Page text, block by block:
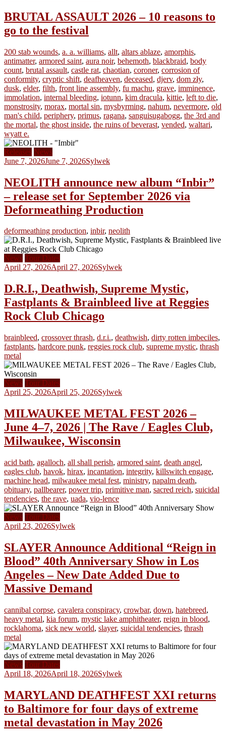
BRUTAL ASSAULT 2026 – 10 reasons to
go to the festival
200 stab wounds, a. a. williams, allt, altars ablaze, amorphis,
antimatter, armored saint, aura noir, behemoth, blackbraid, body
count, brutal assault, castle rat, chaotian, coroner, corrosion of
conformity, cryptic shift, deafheaven, deceased, djerv, dom zły,
dusk, elder, filth, front line assembly, fu machu, grave, imminence,
immolation, internal bleeding, iotunn, kim dracula, kittie, left to die,
monstrosity, morax, mortal sin, mysbyrming, nahum, nevermore, old
man's child, periphery, primus, ragana, sanguisugabogg, the 3rd and
the mortal, the ghost inside, the ruins of beverast, vended, waltari,
wyatt e.
Releases News
June 7, 2026June 7, 2026Sylwek
NEOLITH announce new album “Inbir”
– release set for September 2026 via
Deformeathing Production
deformeathing production, inbir, neolith
News Tour Dates
April 27, 2026April 27, 2026Sylwek
D.R.I., Deathwish, Supreme Mystic,
Fastplants & Brainbleed live at Reggies
Rock Club Chicago
brainbleed, crossover thrash, d.r.i., deathwish, dirty rotten imbeciles,
fastplants, hardcore punk, reggies rock club, supreme mystic, thrash
metal
News Tour Dates
April 25, 2026April 25, 2026Sylwek
MILWAUKEE METAL FEST 2026 –
June 4–7, 2026 | The Rave / Eagles Club,
Milwaukee, Wisconsin
acid bath, agalloch, all shall perish, armored saint, death angel,
eagles club, havok, hirax, incantation, integrity, killswitch engage,
machine head, milwaukee metal fest, ministry, napalm death,
obituary, pallbearer, power trip, primitive man, sacred reich, suicidal
tendencies, the rave, uada, vio-lence
News Tour Dates
April 23, 2026Sylwek
SLAYER Announce Additional “Reign in
Blood” 40th Anniversary Show in Los
Angeles – New Date Added Due to
Massive Demand
cannibal corpse, cavalera conspiracy, crowbar, down, hatebreed,
heavy metal, kia forum, mystic lake amphitheater, reign in blood,
rocklahoma, sick new world, slayer, suicidal tendencies, thrash
metal
News Tour Dates
April 18, 2026April 18, 2026Sylwek
MARYLAND DEATHFEST XXI returns
to Baltimore for four days of extreme
metal devastation in May 2026